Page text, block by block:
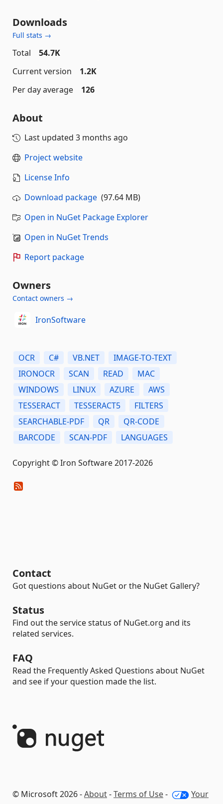
Downloads
Full stats →
Total
54.7K
Current version
1.2K
Per day average
126
About
Last updated 3 months ago
Project website
License Info
Download package (97.64 MB)
Open in NuGet Package Explorer
Open in NuGet Trends
Report package
Owners
Contact owners →
IronSoftware
OCR C# VB.NET
IMAGE-TO-TEXT
IRONOCR
SCAN READ
MAC
WINDOWS
LINUX AZURE
AWS
TESSERACT
TESSERACT5
FILTERS
SEARCHABLE-PDF
QR
QR-CODE
BARCODE
SCAN-PDF LANGUAGES
Copyright © Iron Software 2017-2026
Contact
Got questions about NuGet or the NuGet Gallery?
Status
Find out the service status of NuGet.org and its
related services.
FAQ
Read the Frequently Asked Questions about NuGet
and see if your question made the list.
© Microsoft 2026 -About-Terms of Use-
Your